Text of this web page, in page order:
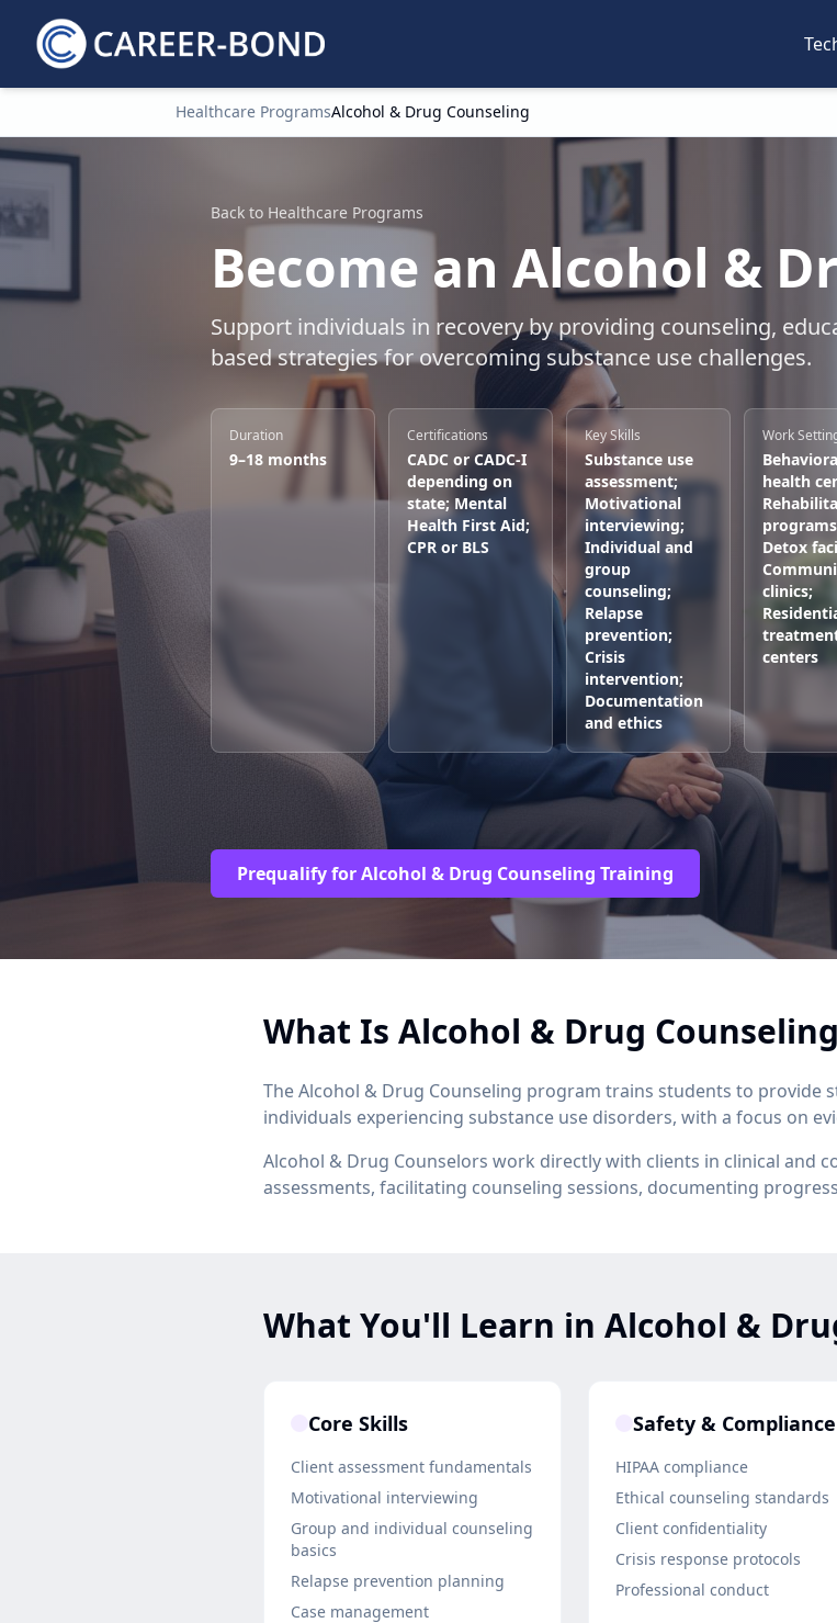
Home
Healthcare ProgramsAlcohol & Drug Counseling
Back to Healthcare Programs
Become an Alcohol &
Support individuals in recovery by providing counseling,
based strategies for overcoming substance use challenges.
Duration
9–18 months
Certifications
CADC or CADC-I
depending on
state; Mental
Health First Aid;
CPR or BLS
Key Skills
Substance use
assessment;
Motivational
interviewing;
Individual and
group
counseling;
Relapse
prevention;
Crisis
intervention;
Documentation
and ethics
Work
health
Detox
clinics;
centers
Prequalify for Alcohol & Drug Counseling Training
What Is Alcohol & Drug
The Alcohol & Drug Counseling program trains students to provide
individuals experiencing substance use disorders, with a focus on
Alcohol & Drug Counselors work directly with clients in clinical and
assessments, facilitating counseling sessions, documenting
What You'll Learn in Alcohol &
Core Skills
Client assessment fundamentals
Motivational interviewing
Group and individual counseling
basics
Relapse prevention planning
Case management
Safety & Compliance
HIPAA compliance
Ethical counseling standards
Client confidentiality
Crisis response protocols
Professional conduct